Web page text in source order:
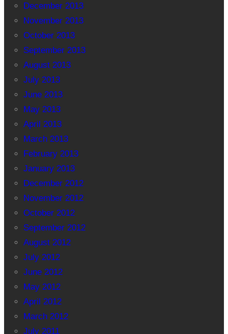
December 2013
November 2013
October 2013
September 2013
August 2013
July 2013
June 2013
May 2013
April 2013
March 2013
February 2013
January 2013
December 2012
November 2012
October 2012
September 2012
August 2012
July 2012
June 2012
May 2012
April 2012
March 2012
July 2011